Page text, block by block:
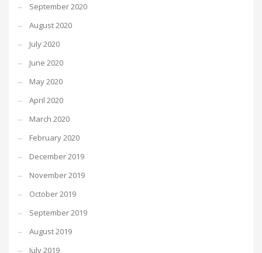
September 2020
August 2020
July 2020
June 2020
May 2020
April 2020
March 2020
February 2020
December 2019
November 2019
October 2019
September 2019
August 2019
July 2019